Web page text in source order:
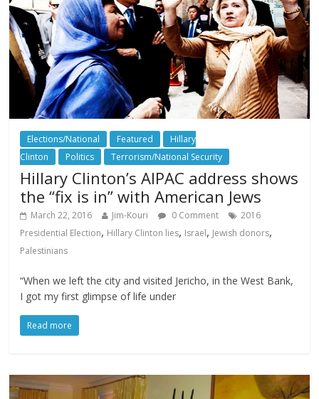
Elections/National Featured
Hillary
Clinton
Politics Terrorism/National Security
Hillary Clinton’s AIPAC address shows
the “fix is in” with American Jews
March 22, 2016 Jim-Kouri 0 Comment
2016
Presidential Election, Hillary Clinton lies, Israel, Jewish donors,
Palestinians
“When we left the city and visited Jericho, in the West Bank,
I got my first glimpse of life under
Read more